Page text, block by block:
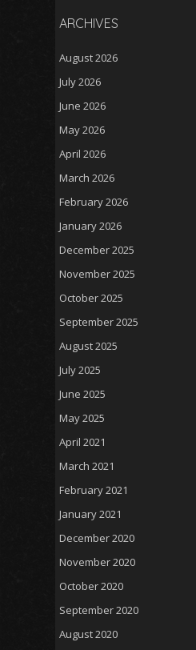
ARCHIVES
August 2026
July 2026
June 2026
May 2026
April 2026
March 2026
February 2026
January 2026
December 2025
November 2025
October 2025
September 2025
August 2025
July 2025
June 2025
May 2025
April 2021
March 2021
February 2021
January 2021
December 2020
November 2020
October 2020
September 2020
August 2020